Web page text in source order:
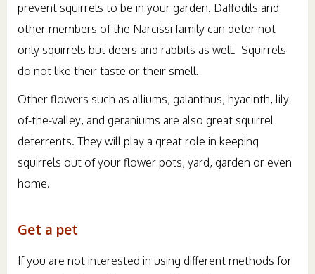
prevent squirrels to be in your garden. Daffodils and
other members of the Narcissi family can deter not
only squirrels but deers and rabbits as well. Squirrels
do not like their taste or their smell.
Other flowers such as alliums, galanthus, hyacinth, lily-
of-the-valley, and geraniums are also great squirrel
deterrents. They will play a great role in keeping
squirrels out of your flower pots, yard, garden or even
home.
Get a pet
If you are not interested in using different methods for